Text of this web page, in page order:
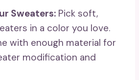
Sweaters: Pick soft,
in a color you love.
with enough material for
modification and